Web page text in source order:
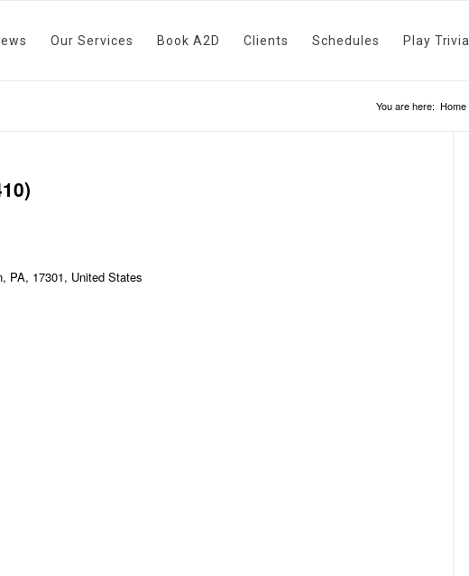
Our Services Book A2D Clients Schedules Play Trivia
You are here: Home
PA, 17301, United States